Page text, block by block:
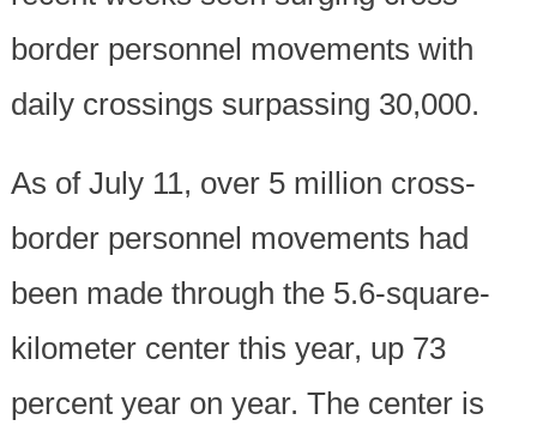
border personnel movements with
daily crossings surpassing 30,000.
As of July 11, over 5 million cross-
border personnel movements had
been made through the 5.6-square-
kilometer center this year, up 73
percent year on year. The center is